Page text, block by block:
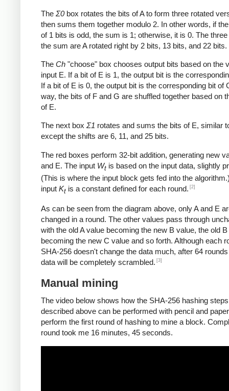
The Σ0box rotates the bits of A to form three rotated
then sums them together modulo 2. In other words, if
of 1 bits is odd, the sum is 1; otherwise, it is 0. The
the sum are A rotated right by 2 bits, 13 bits, and 22 bits.
The Ch "choose" box chooses output bits based on the
input E. If a bit of E is 1, the output bit is the
If a bit of E is 0, the output bit is the corresponding bit of
way, the bits of F and G are shuffled together based on
of E.
The next box Σ1 rotates and sums the bits of E, similar
except the shifts are 6, 11, and 25 bits.
The red boxes perform 32-bit addition, generating new
and E. The input Wt is based on the input data, slightly
(This is where the input block gets fed into the
input Kt is a constant defined for each round. [2]
As can be seen from the diagram above, only A and E
changed in a round. The other values pass through
with the old A value becoming the new B value, the old
becoming the new C value and so forth. Although each
SHA-256 doesn't change the data much, after 64
data will be completely scrambled. [3]
Manual mining
The video below shows how the SHA-256 hashing steps
described above can be performed with pencil and
perform the first round of hashing to mine a block.
round took me 16 minutes, 45 seconds.